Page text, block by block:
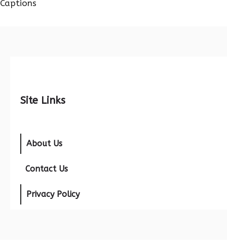
Captions
Site Links
About Us
Contact Us
Privacy Policy